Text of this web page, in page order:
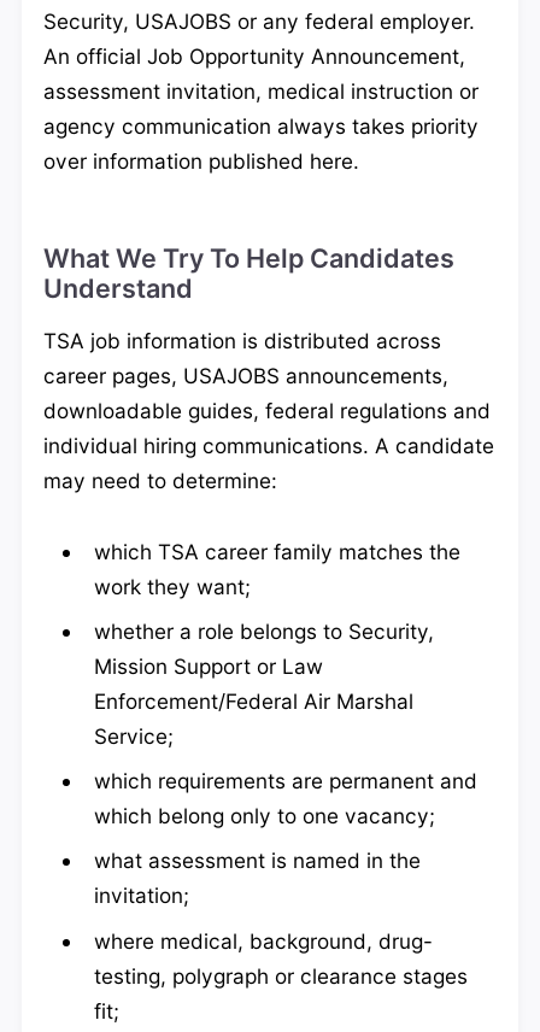
Security, USAJOBS or any federal employer.
An official Job Opportunity Announcement,
assessment invitation, medical instruction or
agency communication always takes priority
over information published here.
What We Try To Help Candidates
Understand
TSA job information is distributed across
career pages, USAJOBS announcements,
downloadable guides, federal regulations and
individual hiring communications. A candidate
may need to determine:
which TSA career family matches the
work they want;
whether a role belongs to Security,
Mission Support or Law
Enforcement/Federal Air Marshal
Service;
which requirements are permanent and
which belong only to one vacancy;
what assessment is named in the
invitation;
where medical, background, drug-
testing, polygraph or clearance stages
fit;